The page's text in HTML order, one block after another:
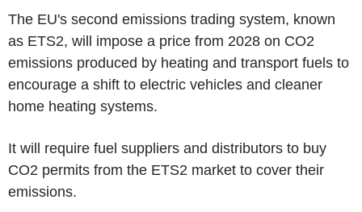
The EU's second emissions trading system, known
as ETS2, will impose a price from 2028 on CO2
emissions produced by heating and transport fuels to
encourage a shift to electric vehicles and cleaner
home heating systems.
It will require fuel suppliers and distributors to buy
CO2 permits from the ETS2 market to cover their
emissions.